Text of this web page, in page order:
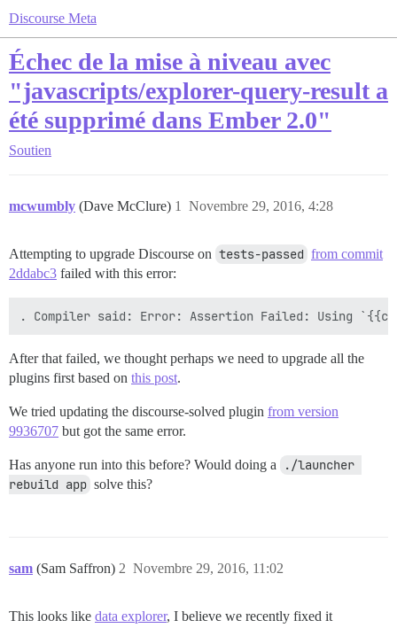
Discourse Meta
Échec de la mise à niveau avec
"javascripts/explorer-query-result a
été supprimé dans Ember 2.0"
Soutien
mcwumbly (Dave McClure) Novembre 29, 2016, 4:28
1
Attempting to upgrade Discourse on tests-passed from commit
2ddabc3 failed with this error:
After that failed, we thought perhaps we need to upgrade all the
plugins first based on this post.
We tried updating the discourse-solved plugin from version
9936707 but got the same error.
Has anyone run into this before? Would doing a
./launcher
rebuild app solve this?
sam (Sam Saffron) Novembre 29, 2016, 11:02
2
This looks like data explorer, I believe we recently fixed it